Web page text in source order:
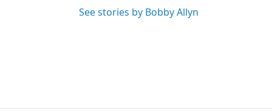
See stories by Bobby Allyn